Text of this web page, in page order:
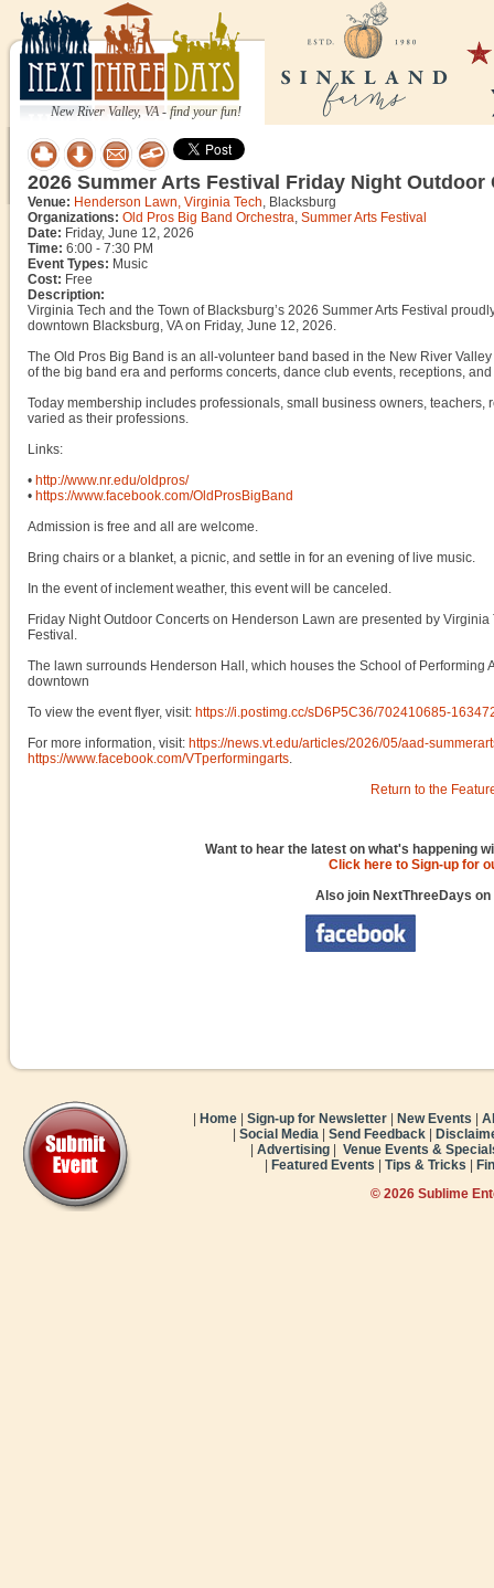
New River Valley, VA - find your fun!
2026 Summer Arts Festival Friday Night
Venue: Henderson Lawn, Virginia Tech, Blacksburg
Organizations: Old Pros Big Band Orchestra, Summer Arts Festival
Date: Friday, June 12, 2026
Time: 6:00 - 7:30 PM
Event Types: Music
Cost: Free
Description:
Virginia Tech and the Town of Blacksburg’s 2026 Summer Arts Festival
downtown Blacksburg, VA on Friday, June 12, 2026.
The Old Pros Big Band is an all-volunteer band based in the New River
of the big band era and performs concerts, dance club events, receptions,
Today membership includes professionals, small business owners,
varied as their professions.
Links:
• http://www.nr.edu/oldpros/
• https://www.facebook.com/OldProsBigBand
Admission is free and all are welcome.
Bring chairs or a blanket, a picnic, and settle in for an evening of live music.
In the event of inclement weather, this event will be canceled.
Friday Night Outdoor Concerts on Henderson Lawn are presented by
Festival.
The lawn surrounds Henderson Hall, which houses the School of Performing
downtown
To view the event flyer, visit: https://i.postimg.cc/sD6P5C36/702410685-
For more information, visit: https://news.vt.edu/articles/2026/05/aad-
https://www.facebook.com/VTperformingarts.
Return to the
Want to hear the latest on what's happening
Click here to Sign-up for
Also join NextThreeDays on
Home Sign-up for Newsletter New Events
Social Media Send Feedback
Advertising
Venue Events &
Featured Events Tips & Tricks
© 2026 Sublime